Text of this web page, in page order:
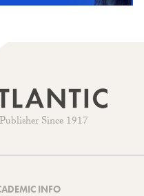
Since 1917
INFO